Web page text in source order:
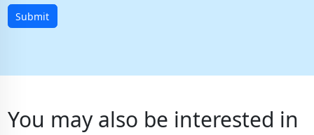
Submit
You may also be interested in